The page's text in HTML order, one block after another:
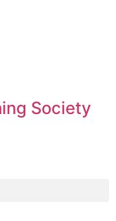
Society